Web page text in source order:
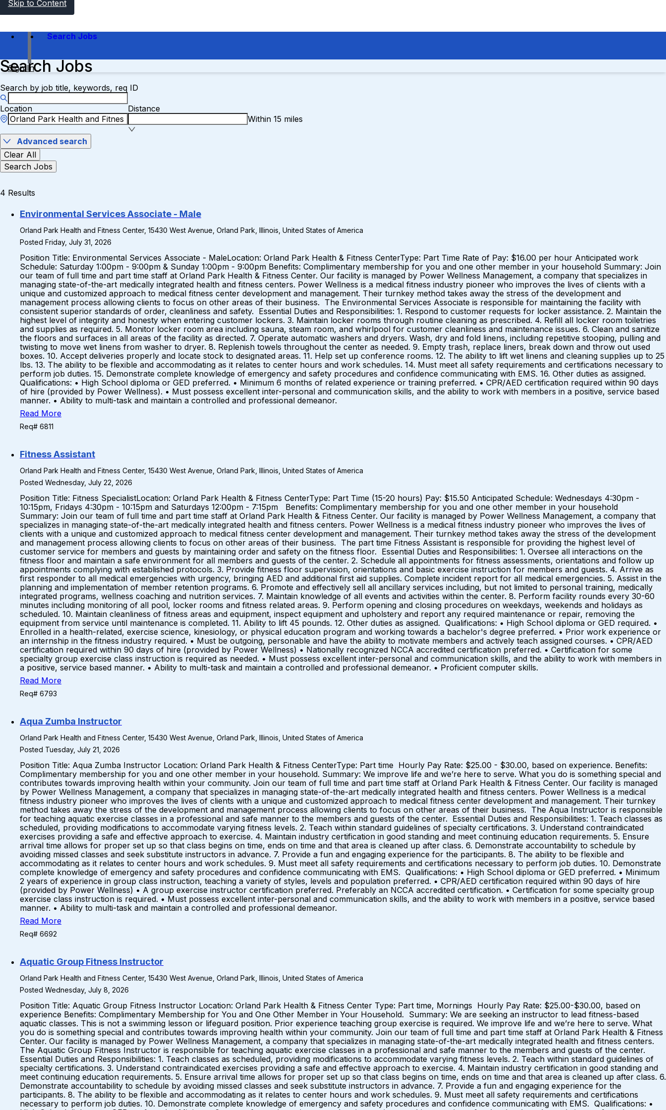
Skip to Content
Search Jobs
Sign In
Search Jobs
Search by job title, keywords, req ID
Location
Distance
Within 15 miles
Advanced search
Clear All
Search Jobs
4 Results
Environmental Services Associate - Male
Orland Park Health and Fitness Center, 15430 West Avenue, Orland Park, Illinois, United States of America
Posted Friday, July 31, 2026
Position Title: Environmental Services Associate - MaleLocation: Orland Park Health & Fitness CenterType: Part Time Rate of Pay: $16.00 per hour Anticipated work
Schedule: Saturday 1:00pm - 9:00pm & Sunday 1:00pm - 9:00pm Benefits: Complimentary membership for you and one other member in your household Summary: Join
our team of full time and part time staff at Orland Park Health & Fitness Center. Our facility is managed by Power Wellness Management, a company that specializes in
managing state-of-the-art medically integrated health and fitness centers. Power Wellness is a medical fitness industry pioneer who improves the lives of clients with a
unique and customized approach to medical fitness center development and management. Their turnkey method takes away the stress of the development and
management process allowing clients to focus on other areas of their business. The Environmental Services Associate is responsible for maintaining the facility with
consistent superior standards of order, cleanliness and safety. Essential Duties and Responsibilities: 1. Respond to customer requests for locker assistance. 2. Maintain the
highest level of integrity and honesty when entering customer lockers. 3. Maintain locker rooms through routine cleaning as prescribed. 4. Refill all locker room toiletries
and supplies as required. 5. Monitor locker room area including sauna, steam room, and whirlpool for customer cleanliness and maintenance issues. 6. Clean and sanitize
the floors and surfaces in all areas of the facility as directed. 7. Operate automatic washers and dryers. Wash, dry and fold linens, including repetitive stooping, pulling and
twisting to move wet linens from washer to dryer. 8. Replenish towels throughout the center as needed. 9. Empty trash, replace liners, break down and throw out used
boxes. 10. Accept deliveries properly and locate stock to designated areas. 11. Help set up conference rooms. 12. The ability to lift wet linens and cleaning supplies up to 25
lbs. 13. The ability to be flexible and accommodating as it relates to center hours and work schedules. 14. Must meet all safety requirements and certifications necessary to
perform job duties. 15. Demonstrate complete knowledge of emergency and safety procedures and confidence communicating with EMS. 16. Other duties as assigned.
Qualifications: • High School diploma or GED preferred. • Minimum 6 months of related experience or training preferred. • CPR/AED certification required within 90 days
of hire (provided by Power Wellness). • Must possess excellent inter-personal and communication skills, and the ability to work with members in a positive, service based
manner. • Ability to multi-task and maintain a controlled and professional demeanor.
Read More
Req# 6811
Fitness Assistant
Orland Park Health and Fitness Center, 15430 West Avenue, Orland Park, Illinois, United States of America
Posted Wednesday, July 22, 2026
Position Title: Fitness SpecialistLocation: Orland Park Health & Fitness CenterType: Part Time (15-20 hours) Pay: $15.50 Anticipated Schedule: Wednesdays 4:30pm -
10:15pm, Fridays 4:30pm - 10:15pm and Saturdays 12:00pm - 7:15pm Benefits: Complimentary membership for you and one other member in your household
Summary: Join our team of full time and part time staff at Orland Park Health & Fitness Center. Our facility is managed by Power Wellness Management, a company that
specializes in managing state-of-the-art medically integrated health and fitness centers. Power Wellness is a medical fitness industry pioneer who improves the lives of
clients with a unique and customized approach to medical fitness center development and management. Their turnkey method takes away the stress of the development
and management process allowing clients to focus on other areas of their business. The part time Fitness Assistant is responsible for providing the highest level of
customer service for members and guests by maintaining order and safety on the fitness floor. Essential Duties and Responsibilities: 1. Oversee all interactions on the
fitness floor and maintain a safe environment for all members and guests of the center. 2. Schedule all appointments for fitness assessments, orientations and follow up
appointments complying with established protocols. 3. Provide fitness floor supervision, orientations and basic exercise instruction for members and guests. 4. Arrive as
first responder to all medical emergencies with urgency, bringing AED and additional first aid supplies. Complete incident report for all medical emergencies. 5. Assist in the
planning and implementation of member retention programs. 6. Promote and effectively sell all ancillary services including, but not limited to personal training, medically
integrated programs, wellness coaching and nutrition services. 7. Maintain knowledge of all events and activities within the center. 8. Perform facility rounds every 30-60
minutes including monitoring of all pool, locker rooms and fitness related areas. 9. Perform opening and closing procedures on weekdays, weekends and holidays as
scheduled. 10. Maintain cleanliness of fitness areas and equipment, inspect equipment and upholstery and report any required maintenance or repair, removing the
equipment from service until maintenance is completed. 11. Ability to lift 45 pounds. 12. Other duties as assigned. Qualifications: • High School diploma or GED required. •
Enrolled in a health-related, exercise science, kinesiology, or physical education program and working towards a bachelor's degree preferred. • Prior work experience or
an internship in the fitness industry required. • Must be outgoing, personable and have the ability to motivate members and actively teach assigned courses. • CPR/AED
certification required within 90 days of hire (provided by Power Wellness) • Nationally recognized NCCA accredited certification preferred. • Certification for some
specialty group exercise class instruction is required as needed. • Must possess excellent inter-personal and communication skills, and the ability to work with members in
a positive, service based manner. • Ability to multi-task and maintain a controlled and professional demeanor. • Proficient computer skills.
Read More
Req# 6793
Aqua Zumba Instructor
Orland Park Health and Fitness Center, 15430 West Avenue, Orland Park, Illinois, United States of America
Posted Tuesday, July 21, 2026
Position Title: Aqua Zumba Instructor Location: Orland Park Health & Fitness CenterType: Part time Hourly Pay Rate: $25.00 - $30.00, based on experience. Benefits:
Complimentary membership for you and one other member in your household. Summary: We improve life and we’re here to serve. What you do is something special and
contributes towards improving health within your community. Join our team of full time and part time staff at Orland Park Health & Fitness Center. Our facility is managed
by Power Wellness Management, a company that specializes in managing state-of-the-art medically integrated health and fitness centers. Power Wellness is a medical
fitness industry pioneer who improves the lives of clients with a unique and customized approach to medical fitness center development and management. Their turnkey
method takes away the stress of the development and management process allowing clients to focus on other areas of their business. The Aqua Instructor is responsible
for teaching aquatic exercise classes in a professional and safe manner to the members and guests of the center. Essential Duties and Responsibilities: 1. Teach classes as
scheduled, providing modifications to accommodate varying fitness levels. 2. Teach within standard guidelines of specialty certifications. 3. Understand contraindicated
exercises providing a safe and effective approach to exercise. 4. Maintain industry certification in good standing and meet continuing education requirements. 5. Ensure
arrival time allows for proper set up so that class begins on time, ends on time and that area is cleaned up after class. 6. Demonstrate accountability to schedule by
avoiding missed classes and seek substitute instructors in advance. 7. Provide a fun and engaging experience for the participants. 8. The ability to be flexible and
accommodating as it relates to center hours and work schedules. 9. Must meet all safety requirements and certifications necessary to perform job duties. 10. Demonstrate
complete knowledge of emergency and safety procedures and confidence communicating with EMS. Qualifications: • High School diploma or GED preferred. • Minimum
2 years of experience in group class instruction, teaching a variety of styles, levels and population preferred. • CPR/AED certification required within 90 days of hire
(provided by Power Wellness) • A group exercise instructor certification preferred. Preferably an NCCA accredited certification. • Certification for some specialty group
exercise class instruction is required. • Must possess excellent inter-personal and communication skills, and the ability to work with members in a positive, service based
manner. • Ability to multi-task and maintain a controlled and professional demeanor.
Read More
Req# 6692
Aquatic Group Fitness Instructor
Orland Park Health and Fitness Center, 15430 West Avenue, Orland Park, Illinois, United States of America
Posted Wednesday, July 8, 2026
Position Title: Aquatic Group Fitness Instructor Location: Orland Park Health & Fitness Center Type: Part time, Mornings Hourly Pay Rate: $25.00-$30.00, based on
experience Benefits: Complimentary Membership for You and One Other Member in Your Household. Summary: We are seeking an instructor to lead fitness-based
aquatic classes. This is not a swimming lesson or lifeguard position. Prior experience teaching group exercise is required. We improve life and we’re here to serve. What
you do is something special and contributes towards improving health within your community. Join our team of full time and part time staff at Orland Park Health & Fitness
Center. Our facility is managed by Power Wellness Management, a company that specializes in managing state-of-the-art medically integrated health and fitness centers.
The Aquatic Group Fitness Instructor is responsible for teaching aquatic exercise classes in a professional and safe manner to the members and guests of the center.
Essential Duties and Responsibilities: 1. Teach classes as scheduled, providing modifications to accommodate varying fitness levels. 2. Teach within standard guidelines of
specialty certifications. 3. Understand contraindicated exercises providing a safe and effective approach to exercise. 4. Maintain industry certification in good standing and
meet continuing education requirements. 5. Ensure arrival time allows for proper set up so that class begins on time, ends on time and that area is cleaned up after class. 6.
Demonstrate accountability to schedule by avoiding missed classes and seek substitute instructors in advance. 7. Provide a fun and engaging experience for the
participants. 8. The ability to be flexible and accommodating as it relates to center hours and work schedules. 9. Must meet all safety requirements and certifications
necessary to perform job duties. 10. Demonstrate complete knowledge of emergency and safety procedures and confidence communicating with EMS. Qualifications: •